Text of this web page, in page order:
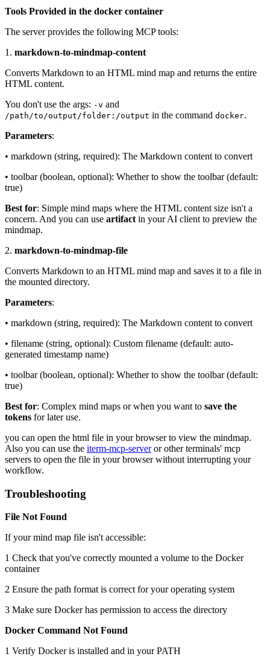
Tools Provided in the docker container
The server provides the following MCP tools:
1. markdown-to-mindmap-content
Converts Markdown to an HTML mind map and returns the entire
HTML content.
You don't use the args: -v and
/path/to/output/folder:/output in the command docker.
Parameters:
• markdown (string, required): The Markdown content to convert
• toolbar (boolean, optional): Whether to show the toolbar (default:
true)
Best for: Simple mind maps where the HTML content size isn't a
concern. And you can use artifact in your AI client to preview the
mindmap.
2. markdown-to-mindmap-file
Converts Markdown to an HTML mind map and saves it to a file in
the mounted directory.
Parameters:
• markdown (string, required): The Markdown content to convert
• filename (string, optional): Custom filename (default: auto-
generated timestamp name)
• toolbar (boolean, optional): Whether to show the toolbar (default:
true)
Best for: Complex mind maps or when you want to save the
tokens for later use.
you can open the html file in your browser to view the mindmap.
Also you can use the iterm-mcp-serveror other terminals' mcp
servers to open the file in your browser without interrupting your
workflow.
Troubleshooting
File Not Found
If your mind map file isn't accessible:
1 Check that you've correctly mounted a volume to the Docker
container
2 Ensure the path format is correct for your operating system
3 Make sure Docker has permission to access the directory
Docker Command Not Found
1 Verify Docker is installed and in your PATH